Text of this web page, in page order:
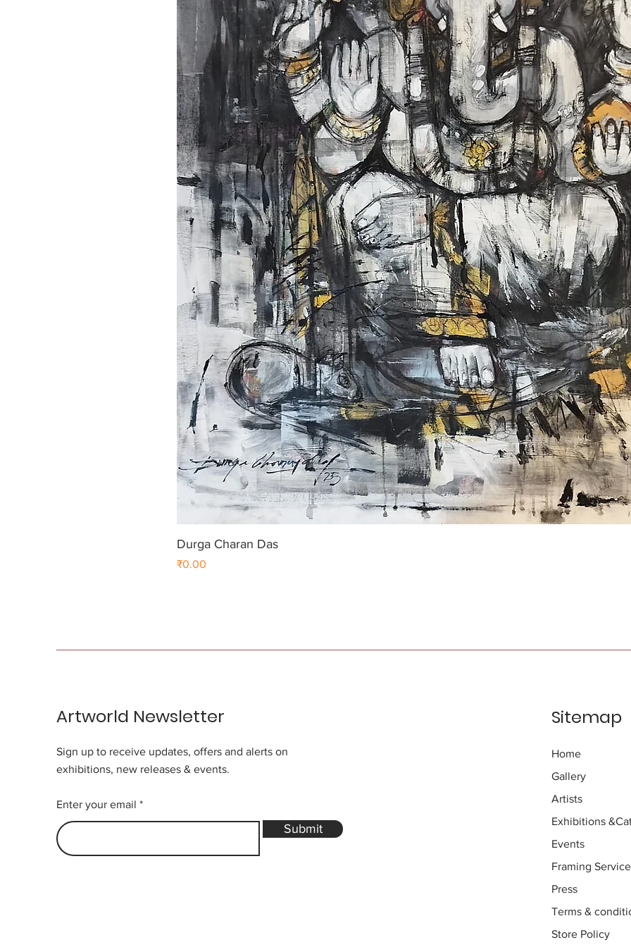
Durga Charan Das
Price
₹0.00
Artworld Newsletter
Sign up to receive updates, offers and alerts on
exhibitions, new releases & events.
Enter your email
Submit
Sitemap
Home
Gallery
Artists
Exhibitions
Events
Framing
Press
Terms &
Store Policy